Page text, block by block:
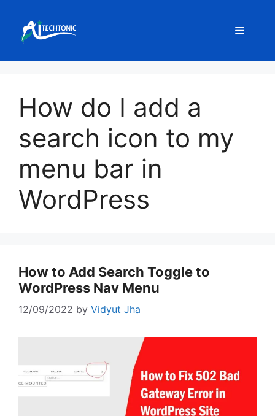
content
Menu
How do I add a
search icon to my
menu bar in
WordPress
How to Add Search Toggle to
WordPress Nav Menu
12/09/2022 by Vidyut Jha